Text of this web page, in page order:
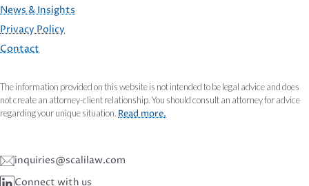
FOOTER
News & Insights
Privacy Policy
Contact
The information provided on this website is not intended to be legal advice and does
not create an attorney-client relationship. You should consult an attorney for advice
regarding your unique situation. Read more.
inquiries@scalilaw.com
Connect with us